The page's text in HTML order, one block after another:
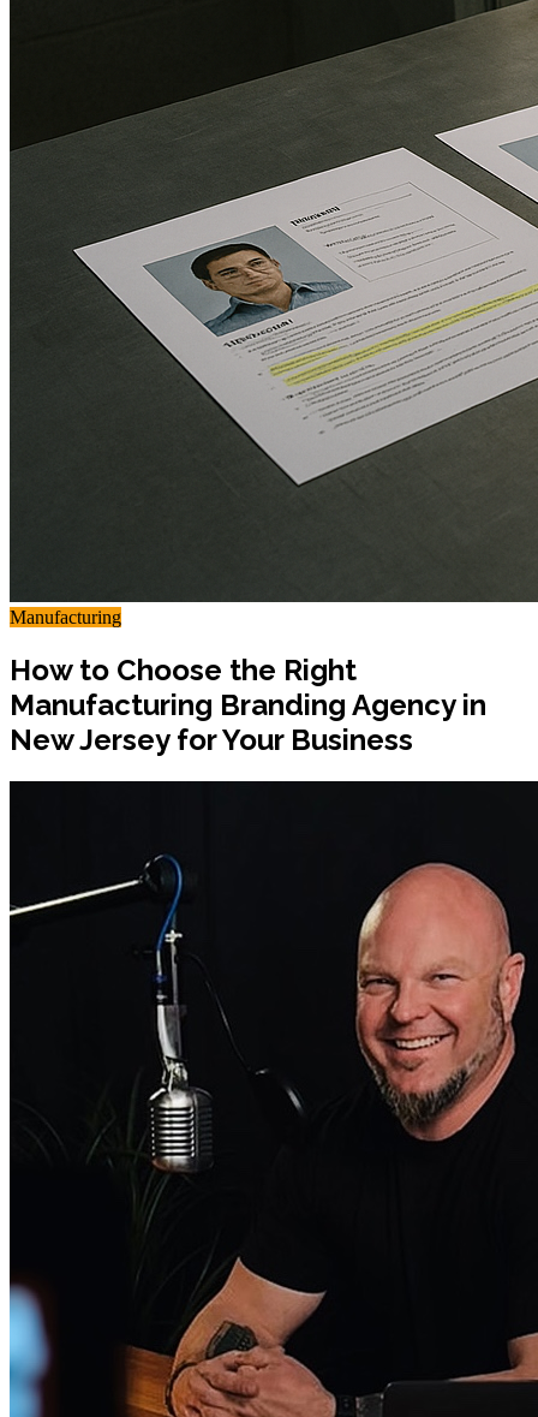
Manufacturing
How to Choose the Right
Manufacturing Branding Agency in
New Jersey for Your Business